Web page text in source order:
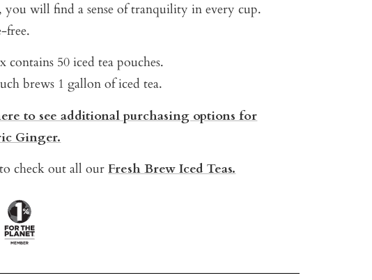
you will find a sense of tranquility in every cup.
free.
contains 50 iced tea pouches.
brews 1 gallon of iced tea.
to see additional purchasing options for
Ginger.
check out all ourFresh Brew Iced Teas.